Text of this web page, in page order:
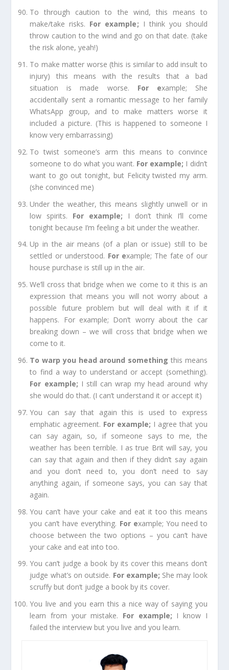
To through caution to the wind, this means to
make/take risks. For example; I think you should
throw caution to the wind and go on that date. (take
the risk alone, yeah!)
To make matter worse (this is similar to add insult to
injury) this means with the results that a bad
situation is made worse. For example; She
accidentally sent a romantic message to her family
WhatsApp group, and to make matters worse it
included a picture. (This is happened to someone I
know very embarrassing)
To twist someone’s arm this means to convince
someone to do what you want. For example; I didn’t
want to go out tonight, but Felicity twisted my arm.
(she convinced me)
Under the weather, this means slightly unwell or in
low spirits. For example; I don’t think I’ll come
tonight because I’m feeling a bit under the weather.
Up in the airmeans (of a plan or issue) still to be
settled or understood. For example; The fate of our
house purchase is still up in the air.
We’ll cross that bridge when we come to itthis is an
expression that means you will not worry about a
possible future problem but will deal with it if it
happens. For example; Don’t worry about the car
breaking down – we will cross that bridge when we
come to it.
To warp you head around something this means
to find a way to understand or accept (something).
For example; I still can wrap my head around why
she would do that. (I can’t understand it or accept it)
You can say that again this is used to express
emphatic agreement. For example; I agree that you
can say again, so, if someone says to me, the
weather has been terrible. I as true Brit will say, you
can say that again and then if they didn’t say again
and you don’t need to, you don’t need to say
anything again, if someone says, you can say that
again.
You can’t have your cake and eat it too this means
you can’t have everything. For example; You need to
choose between the two options – you can’t have
your cake and eat into too.
You can’t judge a book by its coverthis means don’t
judge what’s on outside. For example; She may look
scruffy but don’t judge a book by its cover.
You live and you earn this a nice way of saying you
learn from your mistake. For example; I know I
failed the interview but you live and you learn.